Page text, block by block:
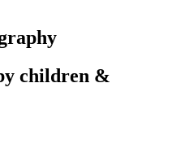
children &